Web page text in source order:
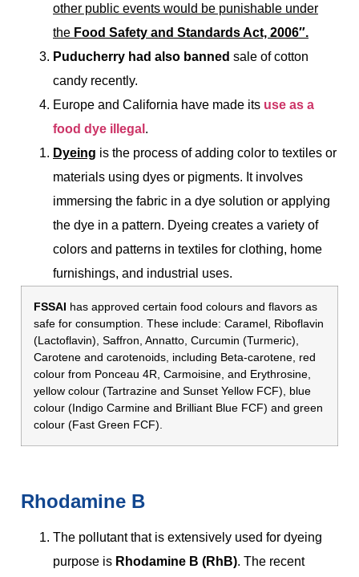
other public events would be punishable under
the Food Safety and Standards Act, 2006″.
Puducherry had also banned sale of cotton
candy recently.
Europe and California have made its use as a
food dye illegal .
Dyeing is the process of adding color to textiles or
materials using dyes or pigments. It involves
immersing the fabric in a dye solution or applying
the dye in a pattern. Dyeing creates a variety of
colors and patterns in textiles for clothing, home
furnishings, and industrial uses.
FSSAI has approved certain food colours and flavors as
safe for consumption. These include: Caramel, Riboflavin
(Lactoflavin), Saffron, Annatto, Curcumin (Turmeric),
Carotene and carotenoids, including Beta-carotene, red
colour from Ponceau 4R, Carmoisine, and Erythrosine,
yellow colour (Tartrazine and Sunset Yellow FCF), blue
colour (Indigo Carmine and Brilliant Blue FCF) and green
colour (Fast Green FCF).
Rhodamine B
The pollutant that is extensively used for dyeing
purpose is Rhodamine B (RhB). The recent